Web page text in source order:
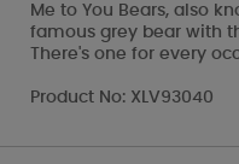
Me to You Bears, also
famous grey bear with
There's one for every
Product No: XLV93040